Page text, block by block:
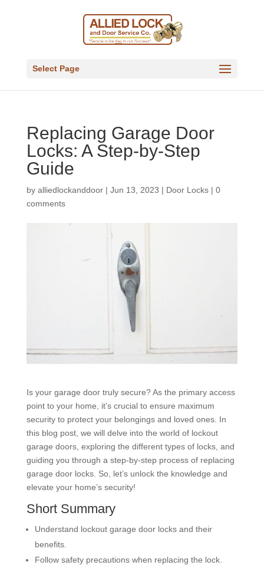
Select Page
Replacing Garage Door
Locks: A Step-by-Step
Guide
by alliedlockanddoor| Jun 13, 2023 | Door Locks| 0
comments
Is your garage door truly secure? As the primary access
point to your home, it’s crucial to ensure maximum
security to protect your belongings and loved ones. In
this blog post, we will delve into the world of lockout
garage doors, exploring the different types of locks, and
guiding you through a step-by-step process of replacing
garage door locks. So, let’s unlock the knowledge and
elevate your home’s security!
Short Summary
Understand lockout garage door locks and their
benefits.
Follow safety precautions when replacing the lock.